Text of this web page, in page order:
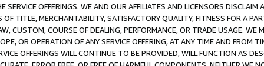
OFFERINGS. WE AND OUR AFFILIATES AND LICENSORS DISCLAIM
TITLE, MERCHANTABILITY, SATISFACTORY QUALITY, FITNESS FOR A
CUSTOM, COURSE OF DEALING, PERFORMANCE, OR TRADE USAGE. WE
OR OPERATION OF ANY SERVICE OFFERING, AT ANY TIME AND FROM
OFFERINGS WILL CONTINUE TO BE PROVIDED, WILL FUNCTION AS